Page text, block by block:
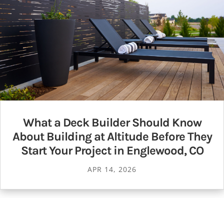
What a Deck Builder Should Know
About Building at Altitude Before They
Start Your Project in Englewood, CO
APR 14, 2026